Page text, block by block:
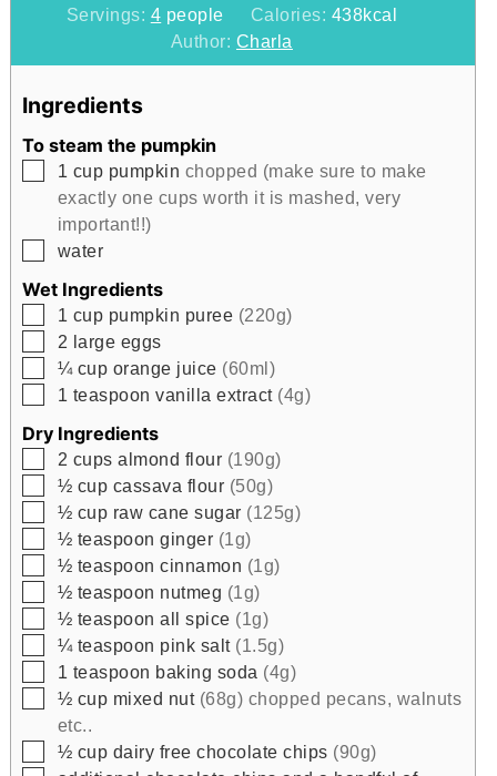
Servings: 4 people Calories: 438kcal
Author: Charla
Ingredients
To steam the pumpkin
▢
1 cup pumpkin chopped (make sure to make
exactly one cups worth it is mashed, very
important!!)
▢
water
Wet Ingredients
▢
1 cup pumpkin puree (220g)
▢
2 large eggs
▢
¼ cup orange juice (60ml)
▢
1 teaspoon vanilla extract (4g)
Dry Ingredients
▢
2 cups almond flour (190g)
▢
½ cup cassava flour (50g)
▢
½ cup raw cane sugar (125g)
▢
½ teaspoon ginger (1g)
▢
½ teaspoon cinnamon (1g)
▢
½ teaspoon nutmeg (1g)
▢
½ teaspoon all spice (1g)
▢
¼ teaspoon pink salt (1.5g)
▢
1 teaspoon baking soda (4g)
▢
½ cup mixed nut (68g) chopped pecans, walnuts
etc..
▢
½ cup dairy free chocolate chips (90g)